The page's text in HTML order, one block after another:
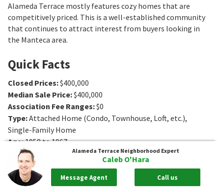
Alameda Terrace mostly features cozy homes that are
competitively priced. This is a well-established community
that continues to attract interest from buyers looking in
the Manteca area.
Quick Facts
Closed Prices:$400,000
Median Sale Price:$400,000
Association Fee Ranges:$0
Type:Attached Home (Condo, Townhouse, Loft, etc.),
Single-Family Home
Age:1958 to 1967
Sq. Ft.:812 to 1596Sq. Ft.
Bedrooms
Bedrooms
Bathrooms
1 to 2Bathrooms
Alameda Terrace Neighborhood Expert
Caleb O'Hara
Message Agent Call us